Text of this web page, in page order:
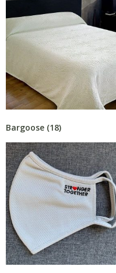
Bargoose (18)